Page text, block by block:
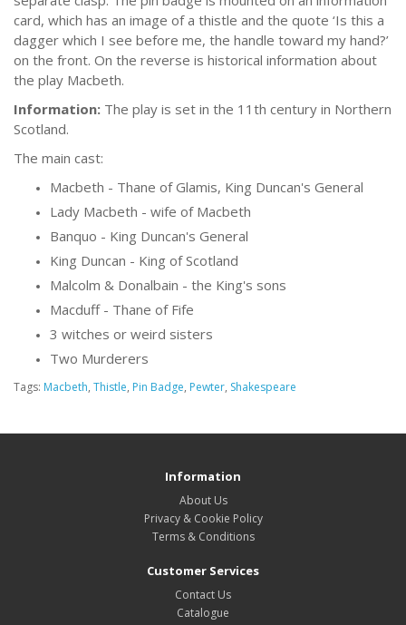
card, which has an image of a thistle and the quote ‘Is this a
dagger which I see before me, the handle toward my hand?’
on the front. On the reverse is historical information about
the play Macbeth.
Information: The play is set in the 11th century in Northern
Scotland.
The main cast:
Macbeth - Thane of Glamis, King Duncan's General
Lady Macbeth - wife of Macbeth
Banquo - King Duncan's General
King Duncan - King of Scotland
Malcolm & Donalbain - the King's sons
Macduff - Thane of Fife
3 witches or weird sisters
Two Murderers
Tags: Macbeth, Thistle, Pin Badge, Pewter, Shakespeare
Information
About Us
Privacy & Cookie Policy
Terms & Conditions
Customer Services
Contact Us
Catalogue